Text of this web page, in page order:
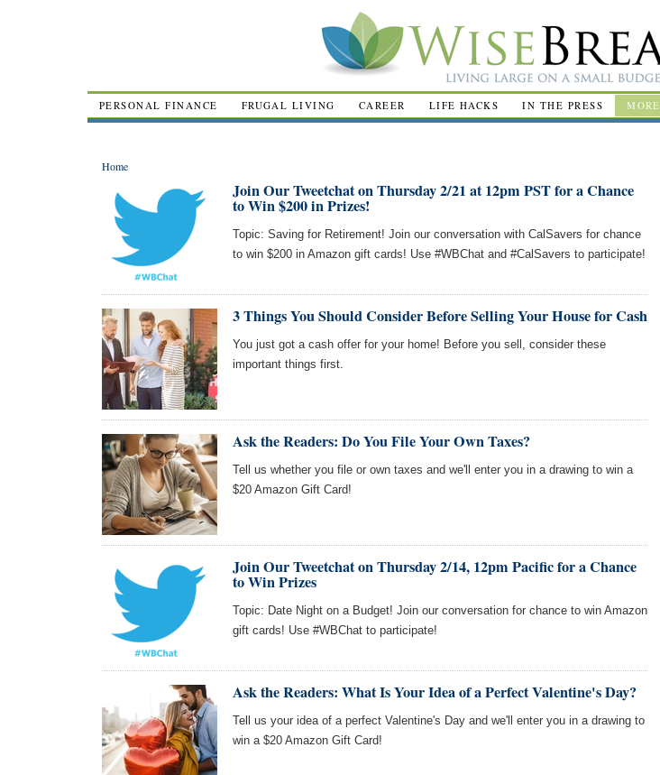
PERSONAL FINANCE FRUGAL LIVING CAREER LIFE HACKS IN THE PRESS MORE
Home
Join Our Tweetchat on Thursday 2/21 at 12pm PST for a Chance
to Win $200 in Prizes!
Topic: Saving for Retirement! Join our conversation with CalSavers for chance
to win $200 in Amazon gift cards! Use #WBChat and #CalSavers to participate!
3 Things You Should Consider Before Selling Your House for Cash
You just got a cash offer for your home! Before you sell, consider these
important things first.
Ask the Readers: Do You File Your Own Taxes?
Tell us whether you file or own taxes and we'll enter you in a drawing to win a
$20 Amazon Gift Card!
Join Our Tweetchat on Thursday 2/14, 12pm Pacific for a Chance
to Win Prizes
Topic: Date Night on a Budget! Join our conversation for chance to win Amazon
gift cards! Use #WBChat to participate!
Ask the Readers: What Is Your Idea of a Perfect Valentine's Day?
Tell us your idea of a perfect Valentine's Day and we'll enter you in a drawing to
win a $20 Amazon Gift Card!